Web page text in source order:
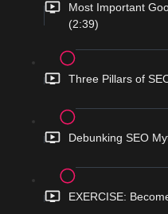
Most Important
(2:39)
Three Pillars of
Debunking SEO
EXERCISE: